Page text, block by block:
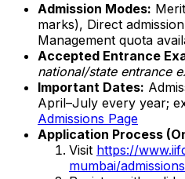
Admission Modes:
marks), Direct
Management quota
Accepted Entrance
national/state entrance
Important Dates:
April–July every year;
Admissions Page
Application Process
Visit https://
mumbai/